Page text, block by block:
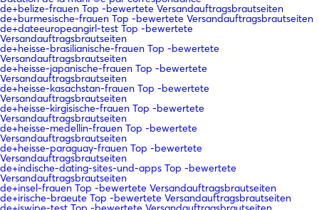
de+belize-frauen Top -bewertete Versandauftragsbrautseiten
de+burmesische-frauen Top -bewertete Versandauftragsbrautseiten
de+dateeuropeangirl-test Top -bewertete
Versandauftragsbrautseiten
de+heisse-brasilianische-frauen Top -bewertete
Versandauftragsbrautseiten
de+heisse-japanische-frauen Top -bewertete
Versandauftragsbrautseiten
de+heisse-kasachstan-frauen Top -bewertete
Versandauftragsbrautseiten
de+heisse-kirgisische-frauen Top -bewertete
Versandauftragsbrautseiten
de+heisse-medellin-frauen Top -bewertete
Versandauftragsbrautseiten
de+heisse-paraguay-frauen Top -bewertete
Versandauftragsbrautseiten
de+indische-dating-sites-und-apps Top -bewertete
Versandauftragsbrautseiten
de+insel-frauen Top -bewertete Versandauftragsbrautseiten
de+irische-braeute Top -bewertete Versandauftragsbrautseiten